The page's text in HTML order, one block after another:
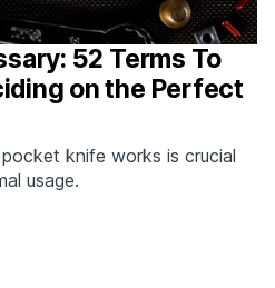
52 Terms To
on the Perfect
knife works is crucial
usage.